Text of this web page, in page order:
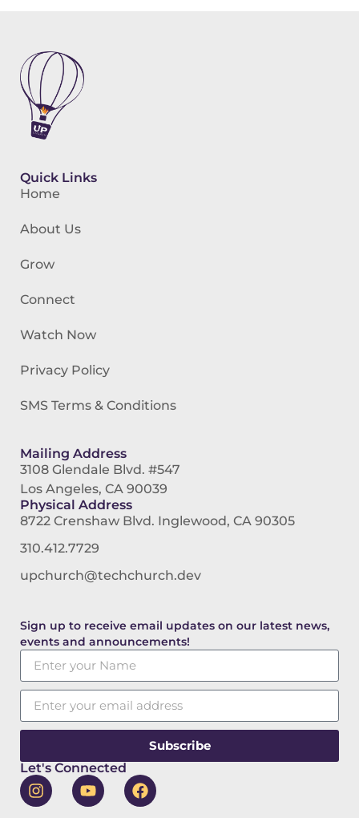
Quick Links
Home
About Us
Grow
Connect
Watch Now
Privacy Policy
SMS Terms & Conditions
Mailing Address
3108 Glendale Blvd. #547
Los Angeles, CA 90039
Physical Address
8722 Crenshaw Blvd. Inglewood, CA 90305
310.412.7729
upchurch@techchurch.dev
Sign up to receive email updates on our latest news,
events and announcements!
Subscribe
Let's Connected